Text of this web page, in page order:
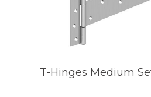
T-Hinges Medium